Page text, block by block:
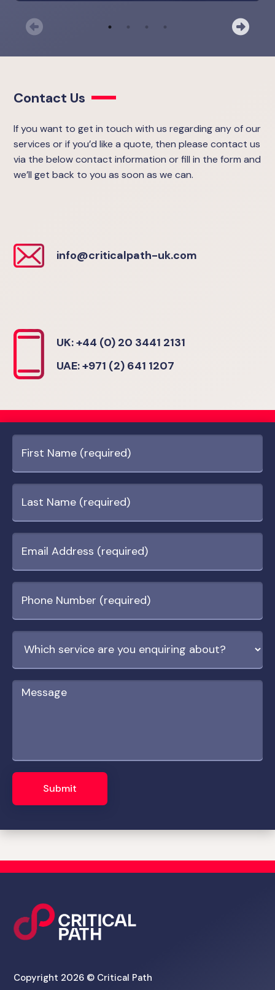
Contact Us
If you want to get in touch with us regarding any of our
services or if you’d like a quote, then please contact us
via the below contact information or fill in the form and
we’ll get back to you as soon as we can.
info@criticalpath-uk.com
UK: +44 (0) 20 3441 2131
UAE: +971 (2) 641 1207
Submit
Copyright 2026 © Critical Path